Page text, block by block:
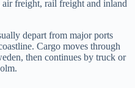
freight, rail freight and inland
depart from major ports
Cargo moves through
then continues by truck or